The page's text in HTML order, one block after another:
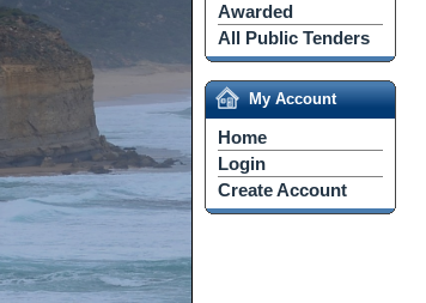
Awarded
All Public Tenders
My Account
Home
Login
Create Account